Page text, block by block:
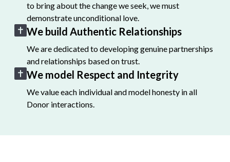
to bring about the change we seek, we must
demonstrate unconditional love.
We build Authentic Relationships
We are dedicated to developing genuine partnerships
and relationships based on trust.
We model Respect and Integrity
We value each individual and model honesty in all
Donor interactions.